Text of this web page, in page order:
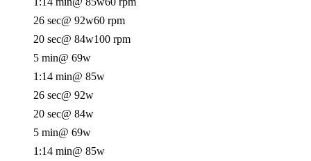
26 sec@ 92w60 rpm
20 sec@ 84w100 rpm
5 min@ 69w
1:14 min@ 85w
26 sec@ 92w
20 sec@ 84w
5 min@ 69w
1:14 min@ 85w